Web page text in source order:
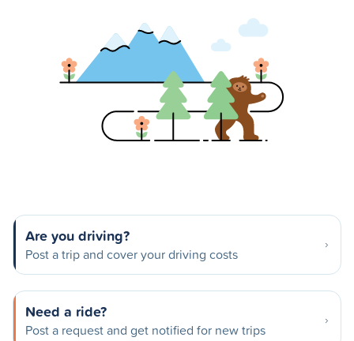
Are you driving?
Post a trip and cover your driving costs
Need a ride?
Post a request and get notified for new trips